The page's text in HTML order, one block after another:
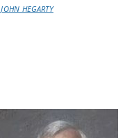
JOHN HEGARTY